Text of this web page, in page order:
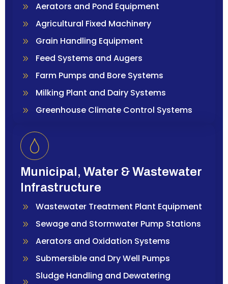
Aerators and Pond Equipment
Agricultural Fixed Machinery
Grain Handling Equipment
Feed Systems and Augers
Farm Pumps and Bore Systems
Milking Plant and Dairy Systems
Greenhouse Climate Control Systems
Municipal, Water & Wastewater
Infrastructure
Wastewater Treatment Plant Equipment
Sewage and Stormwater Pump Stations
Aerators and Oxidation Systems
Submersible and Dry Well Pumps
Sludge Handling and Dewatering